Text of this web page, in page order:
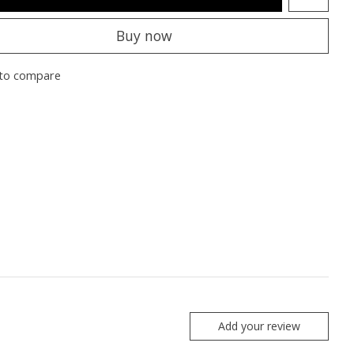
Buy now
compare
Add your review